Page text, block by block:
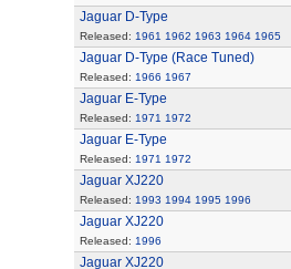
Jaguar D-Type
Released: 1961 1962 1963 1964 1965
Jaguar D-Type (Race Tuned)
Released: 1966 1967
Jaguar E-Type
Released: 1971 1972
Jaguar E-Type
Released: 1971 1972
Jaguar XJ220
Released: 1993 1994 1995 1996
Jaguar XJ220
Released: 1996
Jaguar XJ220